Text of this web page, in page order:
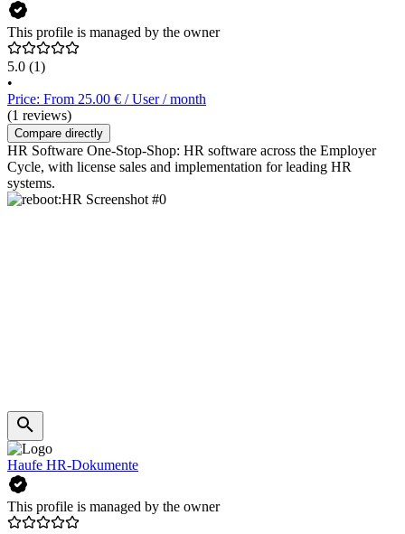
This profile is managed by the owner
5.0 (1)
•
Price: From 25.00 € / User / month
(1 reviews)
Compare directly
HR Software One-Stop-Shop: HR software across the Employer
Cycle, with license sales and implementation for leading HR
systems.
Haufe HR-Dokumente
This profile is managed by the owner